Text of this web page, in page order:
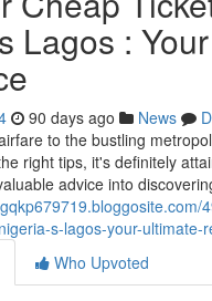
Lagos :
90 days ago News
to the bustling
right tips, it's definitely
advice into
s-lagos-your-ultimate-
Who Upvoted